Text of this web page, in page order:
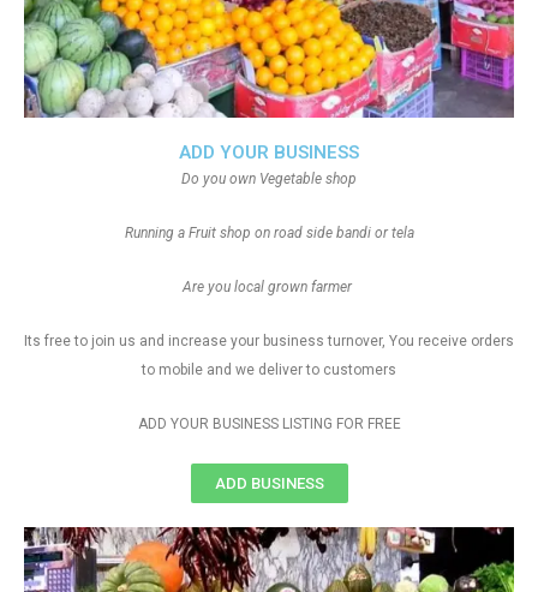
ADD YOUR BUSINESS
Do you own Vegetable shop
Running a Fruit shop on road side bandi or tela
Are you local grown farmer
Its free to join us and increase your business turnover, You receive orders
to mobile and we deliver to customers
ADD YOUR BUSINESS LISTING FOR FREE
ADD BUSINESS